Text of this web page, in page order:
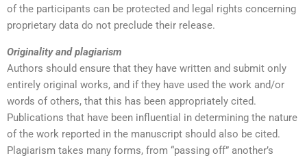
of the participants can be protected and legal rights concerning
proprietary data do not preclude their release.
Originality and plagiarism
Authors should ensure that they have written and submit only
entirely original works, and if they have used the work and/or
words of others, that this has been appropriately cited.
Publications that have been influential in determining the nature
of the work reported in the manuscript should also be cited.
Plagiarism takes many forms, from “passing off” another’s